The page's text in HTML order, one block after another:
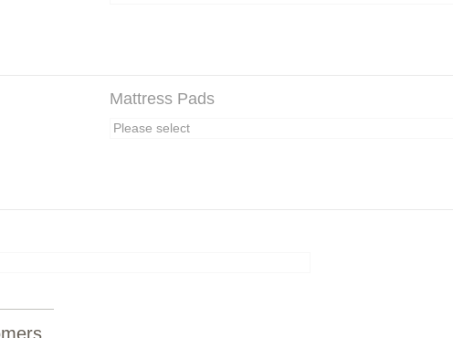
Mattress Pads